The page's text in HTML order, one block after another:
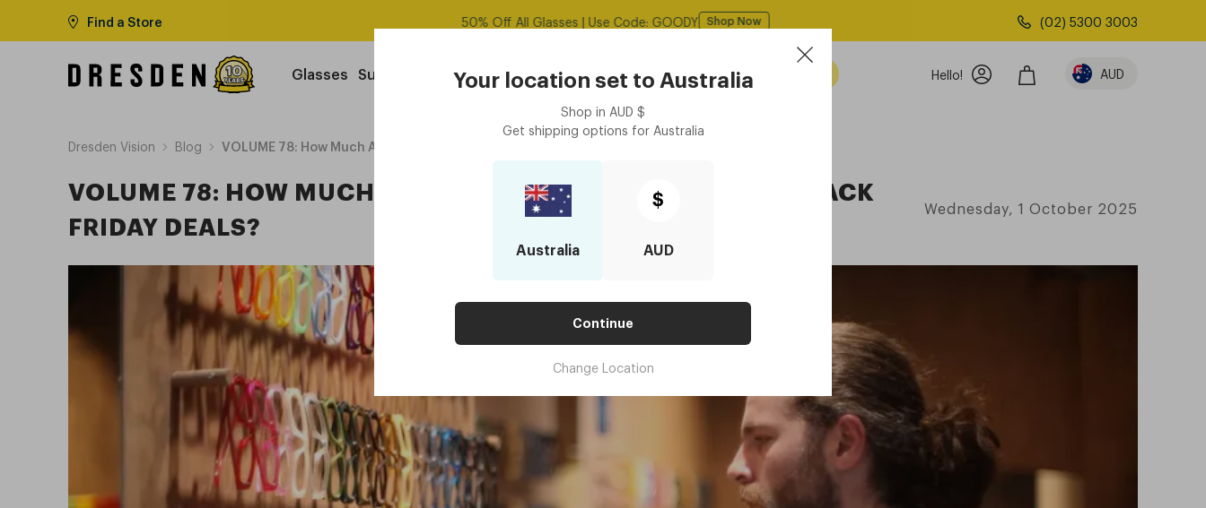
Your location set to Australia
Shop in AUD $
Get shipping options for Australia
Australia
$
AUD
Continue
Change Location
Find a Store Free shipping over $125! *Domestic only Shop Now (02) 5300 3003
Glasses Sunglasses Contact Lenses Accessories
Optometrist
Hello! AUD
Dresden Vision Blog VOLUME 78: How Much Are Prescription Glasses in Black Friday Deals?
VOLUME 78: HOW MUCH ARE PRESCRIPTION GLASSES IN BLACK
FRIDAY DEALS?
Wednesday, 1 October 2025